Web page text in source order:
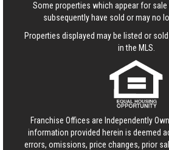
Some properties which appear for
subsequently have sold or may no
Properties displayed may be listed or
in the MLS.
Franchise Offices are Independently
information provided herein is deemed
errors, omissions, price changes, prior